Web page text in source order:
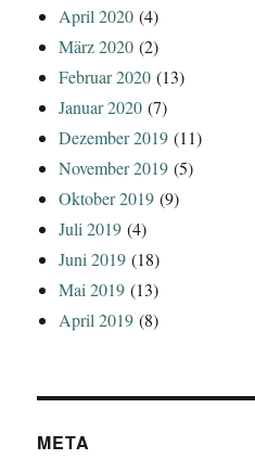
April 2020 (4)
März 2020 (2)
Februar 2020 (13)
Januar 2020 (7)
Dezember 2019 (11)
November 2019 (5)
Oktober 2019 (9)
Juli 2019 (4)
Juni 2019 (18)
Mai 2019 (13)
April 2019 (8)
META